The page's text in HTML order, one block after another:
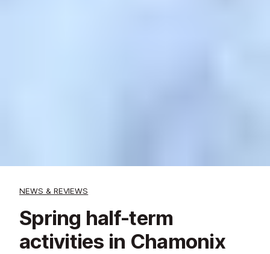
NEWS & REVIEWS
Spring half-term
activities in Chamonix